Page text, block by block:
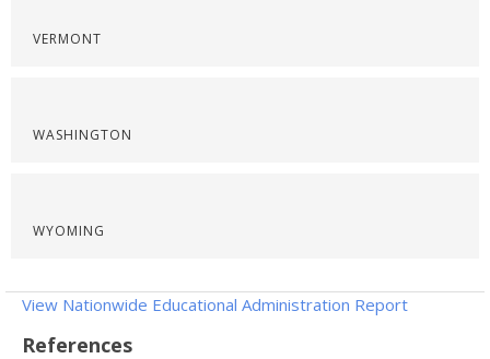
VERMONT
WASHINGTON
WYOMING
View Nationwide Educational Administration Report
References